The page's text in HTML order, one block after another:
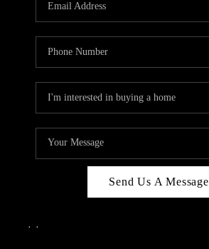
Send Us A Message
, ,